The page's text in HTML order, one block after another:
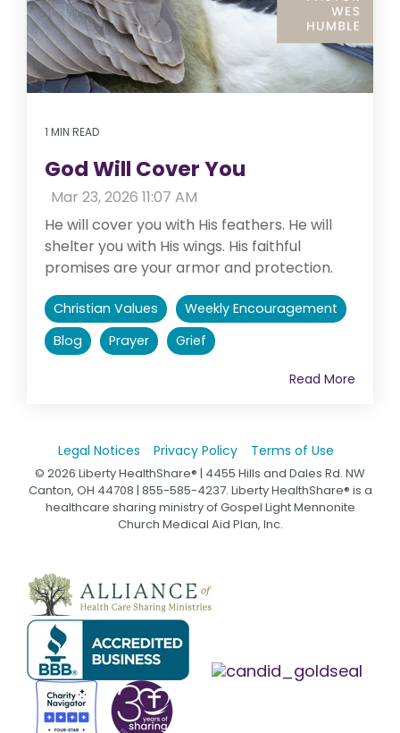
1 MIN READ
God Will Cover You
Mar 23, 2026 11:07 AM
He will cover you with His feathers. He will
shelter you with His wings. His faithful
promises are your armor and protection.
Christian Values
Weekly Encouragement
Blog
Prayer Grief
Read More
Legal Notices Privacy Policy Terms of Use
© 2026 Liberty HealthShare® | 4455 Hills and Dales Rd. NW
Canton, OH 44708 | 855-585-4237. Liberty HealthShare® is a
healthcare sharing ministry of Gospel Light Mennonite
Church Medical Aid Plan, Inc.